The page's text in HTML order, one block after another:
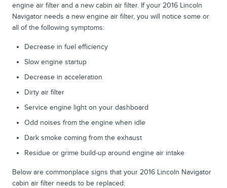
engine air filter and a new cabin air filter. If your 2016 Lincoln
Navigator needs a new engine air filter, you will notice some or
all of the following symptoms:
Decrease in fuel efficiency
Slow engine startup
Decrease in acceleration
Dirty air filter
Service engine light on your dashboard
Odd noises from the engine when idle
Dark smoke coming from the exhaust
Residue or grime build-up around engine air intake
Below are commonplace signs that your 2016 Lincoln Navigator
cabin air filter needs to be replaced: